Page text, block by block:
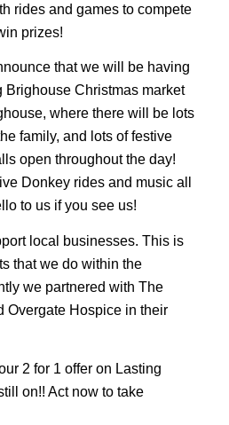
rides and games to compete
prizes!
that we will be having
Brighouse Christmas market
where there will be lots
family, and lots of festive
open throughout the day!
Donkey rides and music all
to us if you see us!
local businesses. This is
that we do within the
we partnered with The
Overgate Hospice in their
2 for 1 offer on Lasting
on!! Act now to take